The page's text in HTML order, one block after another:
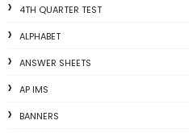
4TH QUARTER TEST
ALPHABET
ANSWER SHEETS
AP IMS
BANNERS